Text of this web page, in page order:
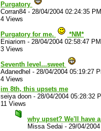
Purgatory
Corran84 - 28/04/2004 02:24:35 PM
4 Views
Purgatory for me.
*NM*
Eniariom - 28/04/2004 02:58:47 PM
3 Views
Seventh level...sweet
Adanedhel - 28/04/2004 05:19:27
4 Views
im 8th, this upsets me
seiya doon - 28/04/2004 05:28:32
11 Views
why upset? We'll have
Missa Sedai - 29/04/